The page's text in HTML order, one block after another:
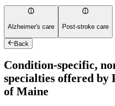
Alzheimer's care Post-stroke care
Back
Condition-specific,
specialties offered by
of Maine